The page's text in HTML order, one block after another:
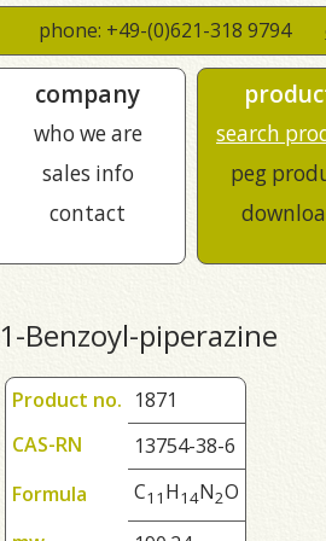
phone: +49-(0)621-318 9794
company
who we are
sales info
contact
search
peg
1-Benzoyl-piperazine
Product no. 1871
CAS-RN
13754-38-6
Formula
C1 1 H14N2O